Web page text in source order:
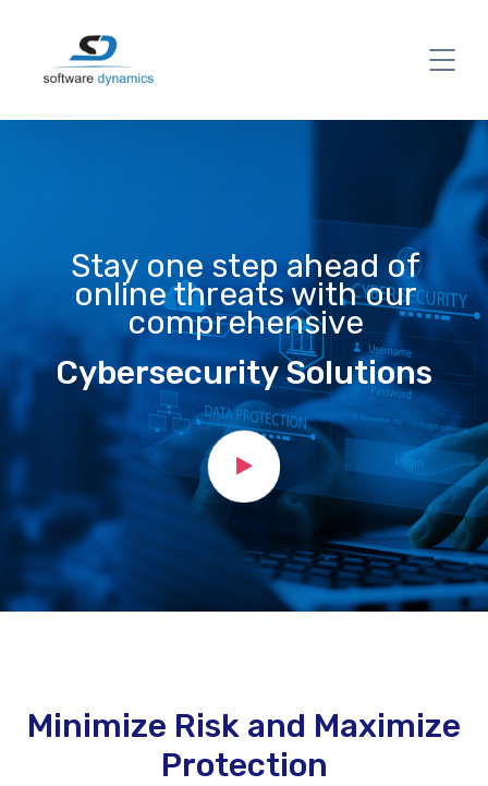
Stay one step ahead of
online threats with our
comprehensive
Cybersecurity Solutions
Minimize Risk and Maximize
Protection